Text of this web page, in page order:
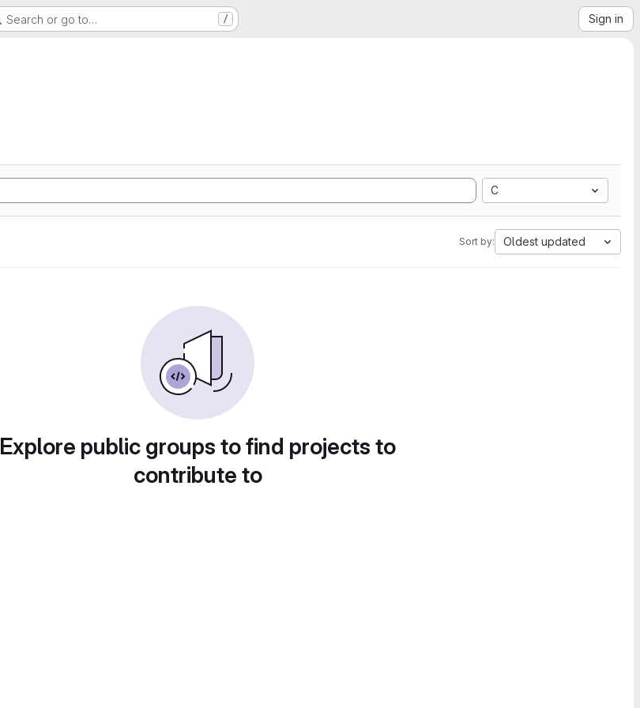
Search or go to… / Sign in
C
Sort by: Oldest updated
Explore public groups to find projects to
contribute to